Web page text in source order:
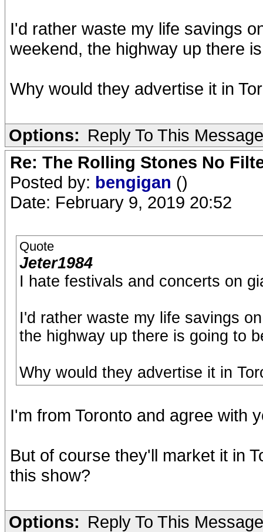
I'd rather waste my life savings
weekend, the highway up there
Why would they advertise it in
Options: Reply To This Message
Re: The Rolling Stones No
Posted by: bengigan ()
Date: February 9, 2019 20:52
Quote
Jeter1984
I hate festivals and concerts on
I'd rather waste my life savings
the highway up there is going to
Why would they advertise it in
I'm from Toronto and agree with
But of course they'll market it in
this show?
Options: Reply To This Message